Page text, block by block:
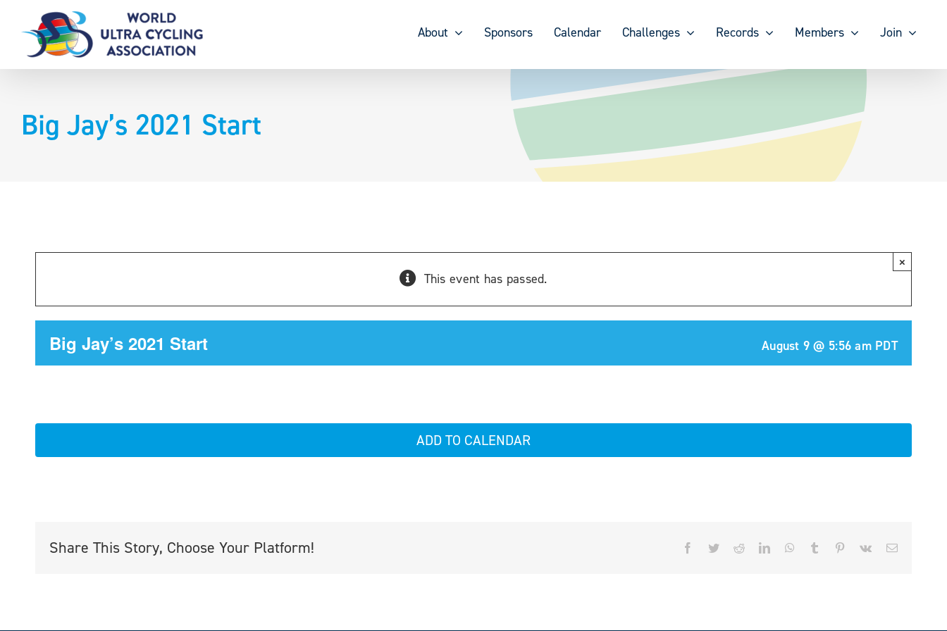
content
About Sponsors Calendar Challenges Records Members Join
Big Jay’s 2021 Start
This event has passed.
×
Big Jay’s 2021 Start August 9 @ 5:56 am PDT
ADD TO CALENDAR
Share This Story, Choose Your Platform! Facebook
TwitterRedditLinkedInWhatsApp
Tumblr Pinterest
Vk Email